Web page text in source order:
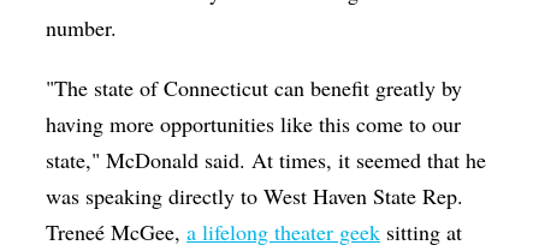
number.
"The state of Connecticut can benefit greatly by
having more opportunities like this come to our
state," McDonald said. At times, it seemed that he
was speaking directly to West Haven State Rep.
Treneé McGee,a lifelong theater geek sitting at